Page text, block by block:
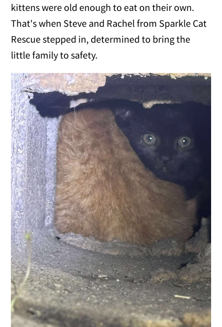
kittens were old enough to eat on their own.
That's when Steve and Rachel from Sparkle Cat
Rescue stepped in, determined to bring the
little family to safety.